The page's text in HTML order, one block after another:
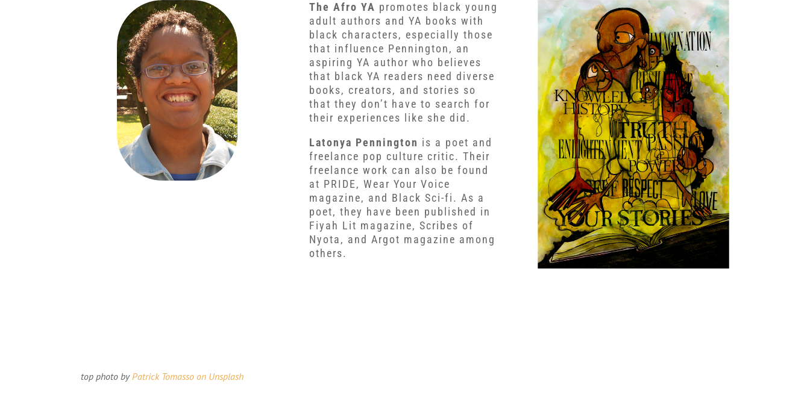
The Afro YA promotes black young
adult authors and YA books with
black characters, especially those
that influence Pennington, an
aspiring YA author who believes
that black YA readers need diverse
books, creators, and stories so
that they don’t have to search for
their experiences like she did.
Latonya Pennington is a poet and
freelance pop culture critic. Their
freelance work can also be found
at PRIDE, Wear Your Voice
magazine, and Black Sci-fi. As a
poet, they have been published in
Fiyah Lit magazine, Scribes of
Nyota, and Argot magazine among
others.
top photo by Patrick Tomasso on Unsplash